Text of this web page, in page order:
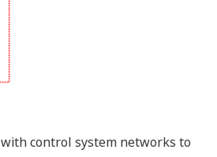
control system networks to